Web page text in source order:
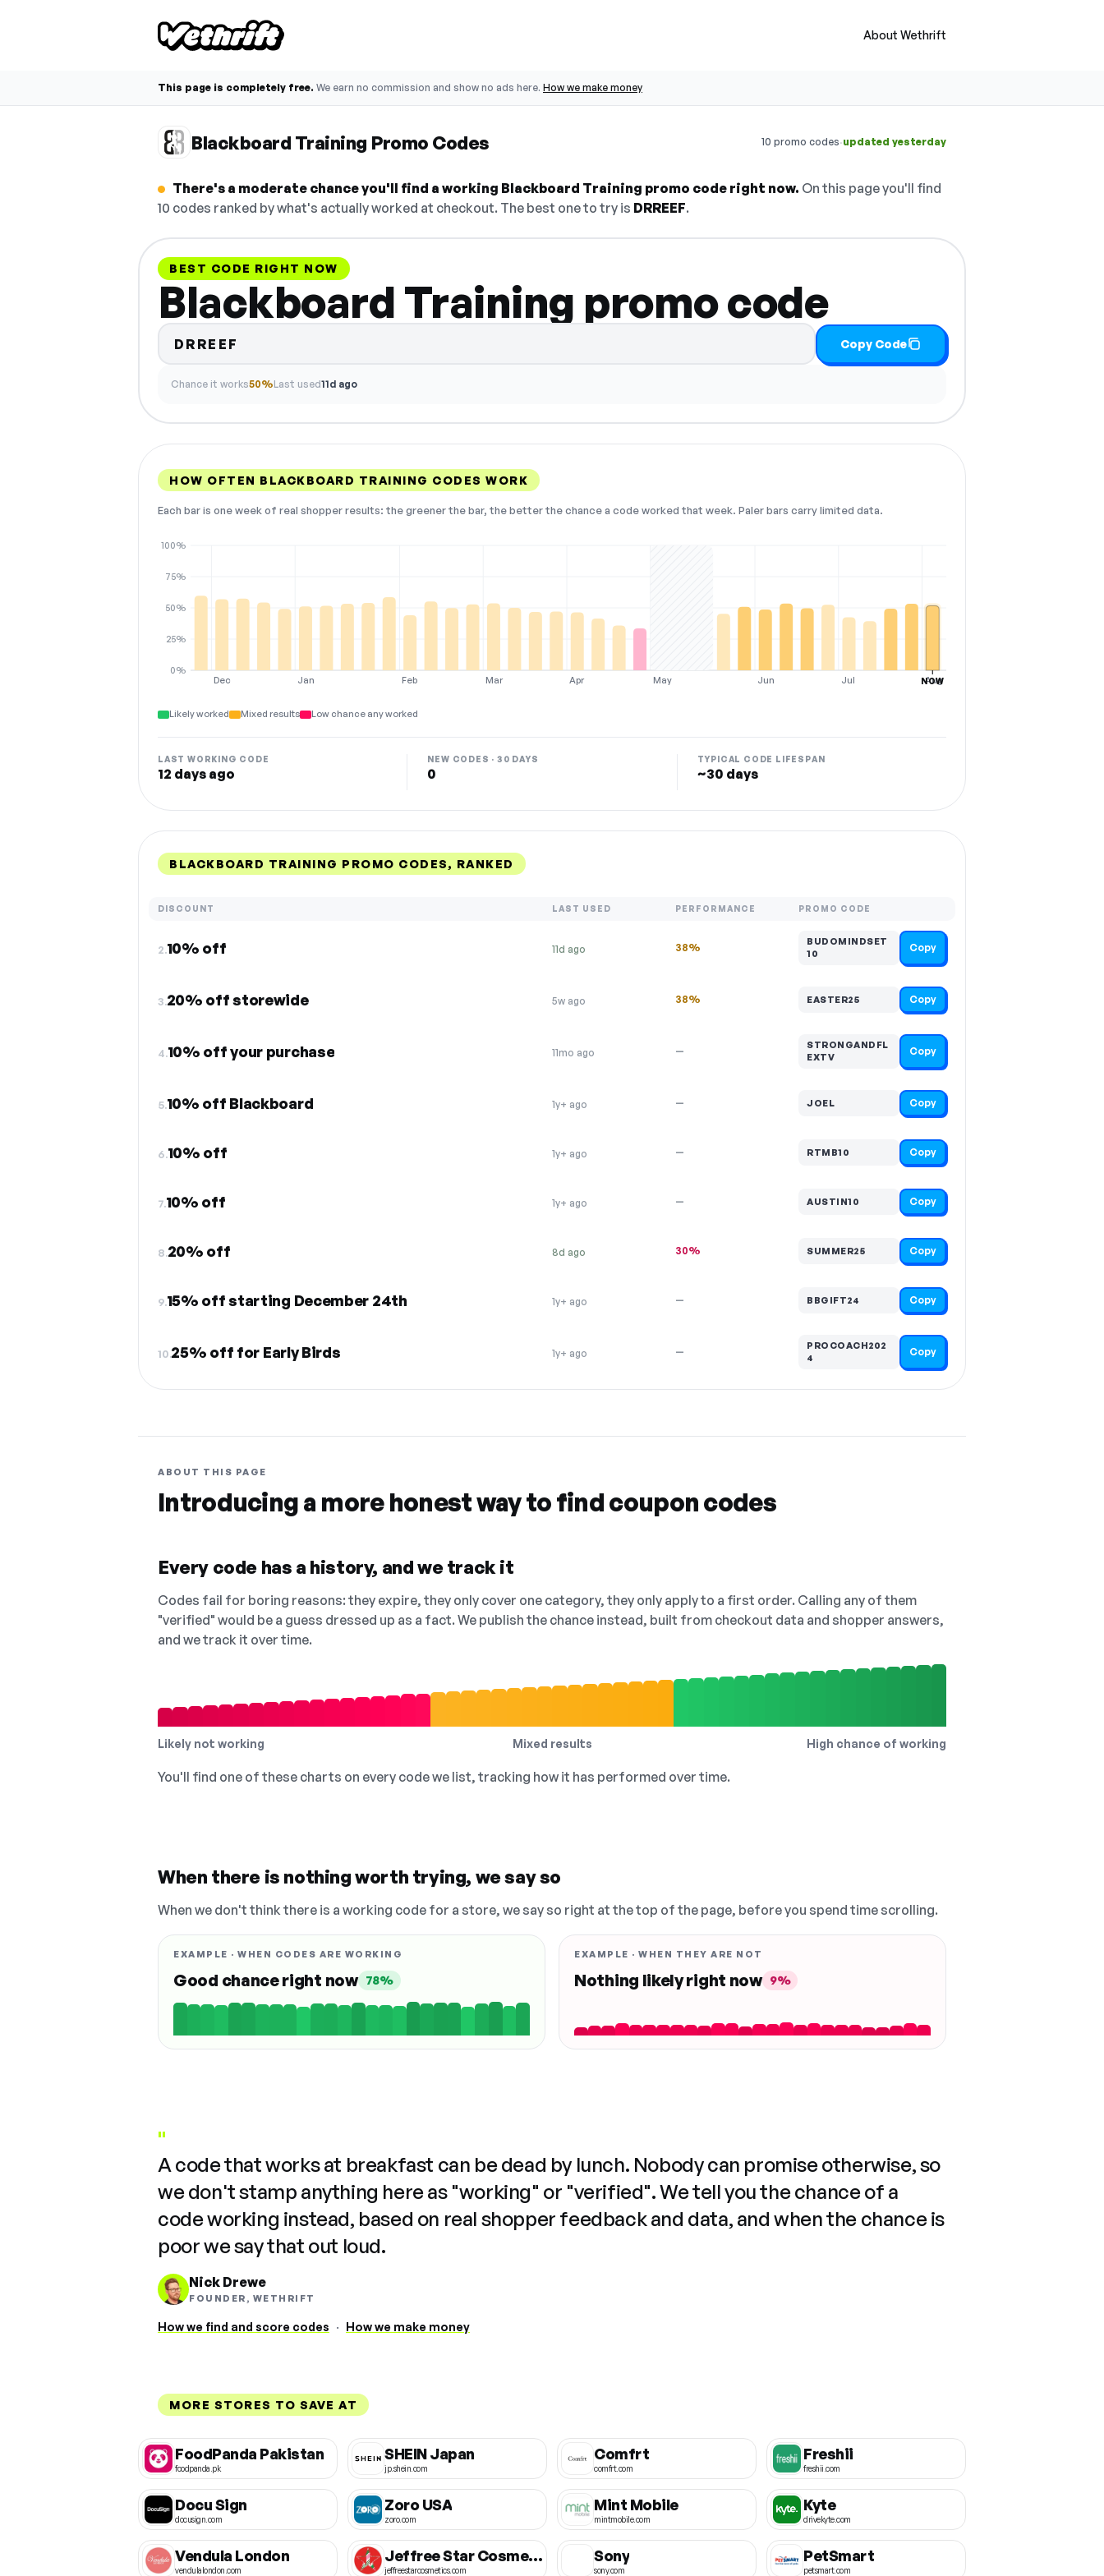
About Wethrift
This page is completely free. We earn no commission and show no ads here. How we make money
Blackboard Training Promo Codes 10 promo codes·updated yesterday
There's a moderate chance you'll find a working Blackboard Training promo code right now. On this page you'll find
10 codes ranked by what's actually worked at checkout. The best one to try is DRREEF.
BEST CODE RIGHT NOW
Blackboard Training promo code
DRREEF Copy Code
Chance it works50%Last used11d ago
HOW OFTEN BLACKBOARD TRAINING CODES WORK
Each bar is one week of real shopper results: the greener the bar, the better the chance a code worked that week. Paler bars carry limited data.
Dec Jan Feb Mar Apr May Jun Jul Aug
0%
25%
50%
75%
100%
NOW
Likely worked Mixed results Low chance any worked
LAST WORKING CODE
12 days ago
NEW CODES · 30 DAYS
0
TYPICAL CODE LIFESPAN
~30 days
BLACKBOARD TRAINING PROMO CODES, RANKED
DISCOUNT LAST USED PERFORMANCE PROMO CODE
2.10% off 11d ago 38%
BUDOMINDSET
10
Copy
3.20% off storewide 5w ago 38% EASTER25 Copy
4.10% off your purchase 11mo ago —
STRONGANDFL
EXTV
Copy
5.10% off Blackboard 1y+ ago — JOEL Copy
6.10% off 1y+ ago — RTMB10 Copy
7.10% off 1y+ ago — AUSTIN10 Copy
8.20% off 8d ago 30% SUMMER25 Copy
9.15% off starting December 24th 1y+ ago — BBGIFT24 Copy
10.25% off for Early Birds 1y+ ago —
PROCOACH202
4
Copy
ABOUT THIS PAGE
Introducing a more honest way to find coupon codes
Every code has a history, and we track it
Codes fail for boring reasons: they expire, they only cover one category, they only apply to a first order. Calling any of them
"verified" would be a guess dressed up as a fact. We publish the chance instead, built from checkout data and shopper answers,
and we track it over time.
Likely not working Mixed results High chance of working
You'll find one of these charts on every code we list, tracking how it has performed over time.
When there is nothing worth trying, we say so
When we don't think there is a working code for a store, we say so right at the top of the page, before you spend time scrolling.
EXAMPLE · WHEN CODES ARE WORKING
Good chance right now 78%
EXAMPLE · WHEN THEY ARE NOT
Nothing likely right now 9%
"
A code that works at breakfast can be dead by lunch. Nobody can promise otherwise, so
we don't stamp anything here as "working" or "verified". We tell you the chance of a
code working instead, based on real shopper feedback and data, and when the chance is
poor we say that out loud.
Nick Drewe
FOUNDER, WETHRIFT
How we find and score codes · How we make money
MORE STORES TO SAVE AT
FoodPanda Pakistan
foodpanda.pk
SHEIN Japan
jp.shein.com
Comfrt
comfrt.com
Freshii
freshii.com
Docu Sign
docusign.com
Zoro USA
zoro.com
Mint Mobile
mintmobile.com
Kyte
drivekyte.com
Vendula London
vendulalondon.com
Jeffree Star Cosmetics
jeffreestarcosmetics.com
Sony
sony.com
PetSmart
petsmart.com